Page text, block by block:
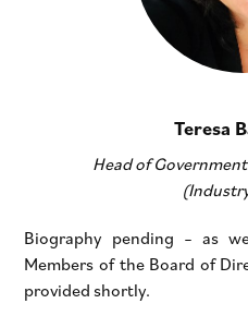
Teresa
Head of
Biography pending – as
Members of the Board of
provided shortly.